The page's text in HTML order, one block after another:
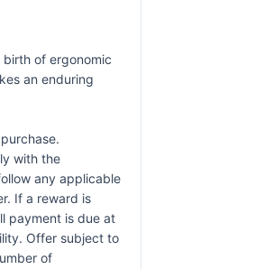
of ergonomic
an enduring
with the
any applicable
If a reward is
payment is due at
Offer subject to
of